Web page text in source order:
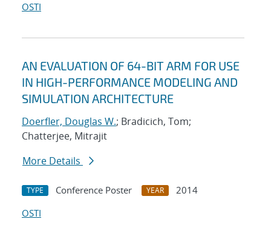
OSTI
AN EVALUATION OF 64-BIT ARM FOR USE
IN HIGH-PERFORMANCE MODELING AND
SIMULATION ARCHITECTURE
Doerfler, Douglas W.; Bradicich, Tom;
Chatterjee, Mitrajit
More Details
TYPE Conference Poster YEAR
2014
OSTI